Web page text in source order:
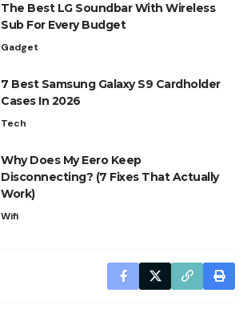
The Best LG Soundbar With Wireless
Sub For Every Budget
Gadget
7 Best Samsung Galaxy S9 Cardholder
Cases In 2026
Tech
Why Does My Eero Keep
Disconnecting? (7 Fixes That Actually
Work)
Wifi